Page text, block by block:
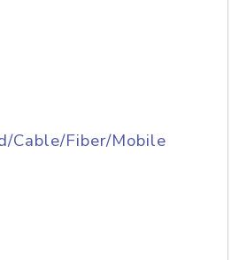
Cable/Fiber/Mobile